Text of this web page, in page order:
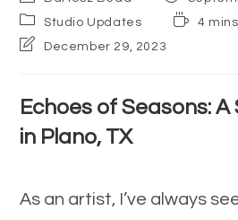
author:
published:
Post
category:
Studio Updates
Reading
4
PostDecember 29, 2023
Echoes of Seasons: A
in Plano, TX
As an artist, I’ve always